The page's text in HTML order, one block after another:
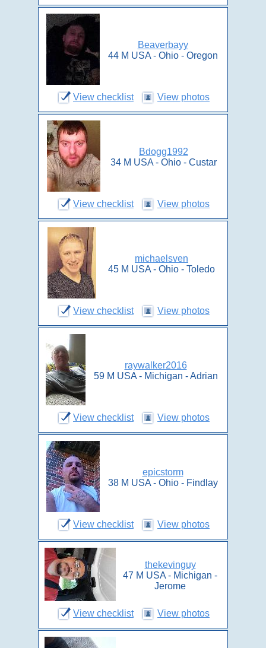
Beaverbayy
44 M USA - Ohio - Oregon
View checklist View photos
Bdogg1992
34 M USA - Ohio - Custar
View checklist View photos
michaelsven
45 M USA - Ohio - Toledo
View checklist View photos
raywalker2016
59 M USA - Michigan - Adrian
View checklist View photos
epicstorm
38 M USA - Ohio - Findlay
View checklist View photos
thekevinguy
47 M USA - Michigan -
Jerome
View checklist View photos